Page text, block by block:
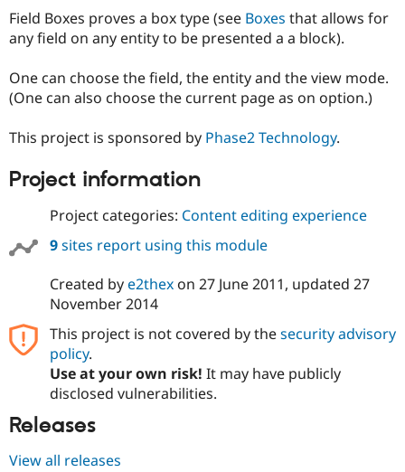
Drupal for
Government
Drupal for
Drupal for
Local
Guide
Developer
Modules
Provider
Find a
Find
Drupal
How to
DrupalCon
Jobs /
News &
Forum
The Drupal
Association
Donate
Become a
Drupal
Get Started
Try Drupal CMS
Try Hosting
Field Boxes proves a box type (see Boxes that allows for
any field on any entity to be presented a a block).
One can choose the field, the entity and the view mode.
(One can also choose the current page as on option.)
This project is sponsored by Phase2 Technology.
Project information
Project categories: Content editing experience
9sites report using this module
Created bye2thexon 27 June 2011, updated 27
November 2014
This project is not covered by thesecurity advisory
policy.
Use at your own risk! It may have publicly
disclosed vulnerabilities.
Releases
View all releases